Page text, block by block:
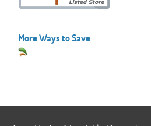
More Ways to Save